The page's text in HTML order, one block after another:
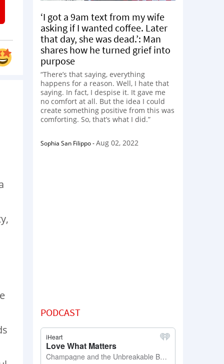
‘I got a 9am text from my wife
asking if I wanted coffee. Later
that day, she was dead.’: Man
shares how he turned grief into
purpose
“There’s that saying, everything
happens for a reason. Well, I hate that
saying. In fact, I despise it. It gave me
no comfort at all. But the idea I could
create something positive from this was
comforting. So, that’s what I did.”
Sophia San Filippo-Aug 02, 2022
PODCAST